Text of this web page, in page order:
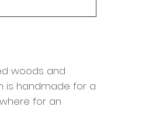
woods and
is handmade for a
for an